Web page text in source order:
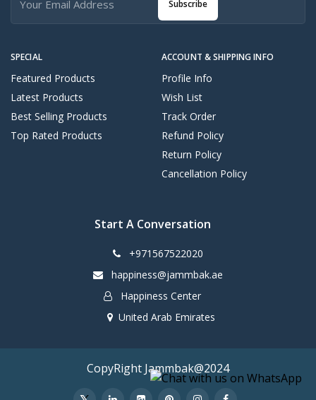
SPECIAL
Featured Products
Latest Products
Best Selling Products
Top Rated Products
ACCOUNT & SHIPPING INFO
Profile Info
Wish List
Track Order
Refund Policy
Return Policy
Cancellation Policy
Subscribe
Start A Conversation
+971567522020
happiness@jammbak.ae
Happiness Center
United Arab Emirates
CopyRight Jammbak@2024